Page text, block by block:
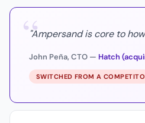
“"Ampersand is core to
John Peña, CTO — Hatch
SWITCHED FROM A